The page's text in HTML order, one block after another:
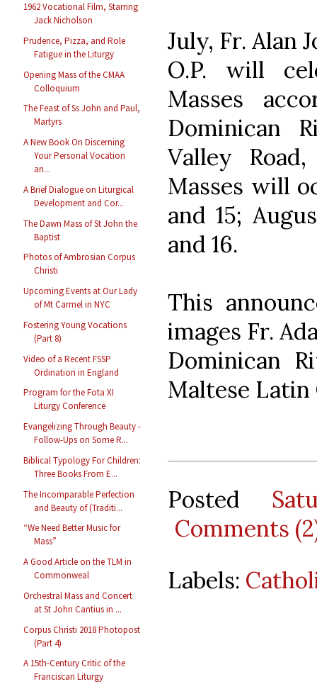
1962 Vocational Film, Starring
Jack Nicholson
Prudence, Pizza, and Role
Fatigue in the Liturgy
Opening Mass of the CMAA
Colloquium
The Feast of Ss John and Paul,
Martyrs
A New Book On Discerning
Your Personal Vocation
an...
A Brief Dialogue on Liturgical
Development and Cor...
The Dawn Mass of St John the
Baptist
Photos of Ambrosian Corpus
Christi
Upcoming Events at Our Lady
of Mt Carmel in NYC
Fostering Young Vocations
(Part 8)
Video of a Recent FSSP
Ordination in England
Program for the Fota XI
Liturgy Conference
Evangelizing Through Beauty -
Follow-Ups on Some R...
Biblical Typology For Children:
Three Books From E...
The Incomparable Perfection
and Beauty of (Traditi...
“We Need Better Music for
Mass”
A Good Article on the TLM in
Commonweal
Orchestral Mass and Concert
at St John Cantius in ...
Corpus Christi 2018 Photopost
(Part 4)
A 15th-Century Critic of the
Franciscan Liturgy
July, Fr. Alan
O.P. will
Masses
Dominican
Valley
Masses will
and 15;
and 16.
This
images Fr.
Dominican
Maltese Latin
Posted
Comments
Labels: